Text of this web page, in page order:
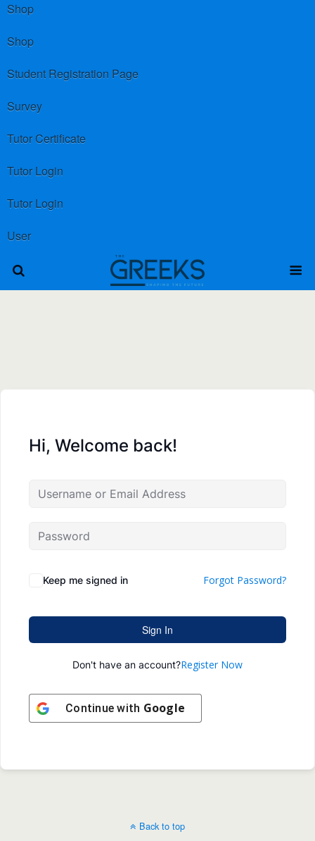
Shop
Shop
Student Registration Page
Survey
Tutor Certificate
Tutor Login
Tutor Login
User
Hi, Welcome back!
Keep me signed in Forgot Password?
Sign In
Don't have an account?Register Now
Continue with Google
Back to top